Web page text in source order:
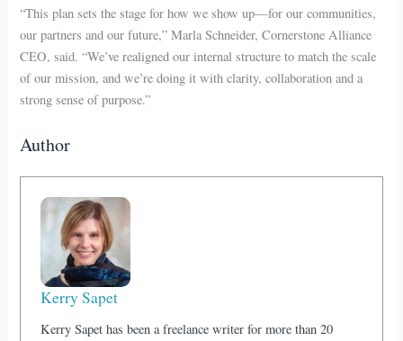
“This plan sets the stage for how we show up—for our communities,
our partners and our future,” Marla Schneider, Cornerstone Alliance
CEO, said. “We’ve realigned our internal structure to match the scale
of our mission, and we’re doing it with clarity, collaboration and a
strong sense of purpose.”
Author
Kerry Sapet
Kerry Sapet has been a freelance writer for more than 20